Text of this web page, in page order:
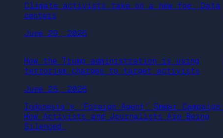
Climate activists take on a new foe: Data
centers
June 29, 2026
How the Trump administration is using
terrorism charges to target activists
June 25, 2026
Indonesia’s ‘Foreign Agent’ Smear Campaign:
How Activists and Journalists Are Being
Silenced.